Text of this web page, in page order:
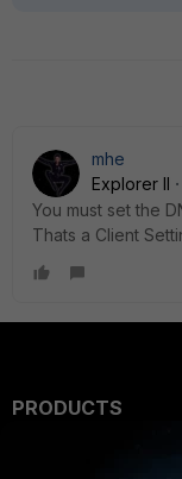
mhe
Explorer II
You must set the
Thats a Client
PRODUCTS